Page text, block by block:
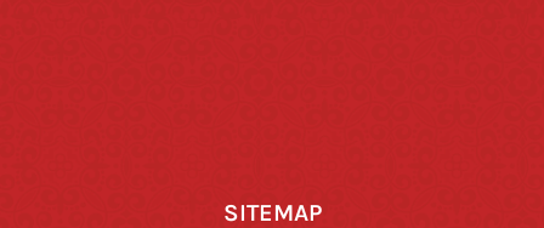
SITEMAP